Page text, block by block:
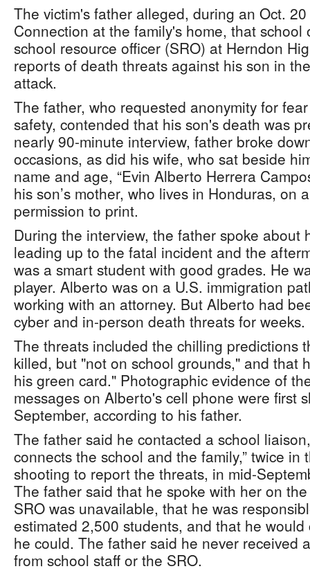
The victim's father alleged, during an Oct.
Connection at the family's home, that school
school resource officer (SRO) at Herndon
reports of death threats against his son in
attack.
The father, who requested anonymity for
safety, contended that his son's death was
nearly 90-minute interview, father broke
occasions, as did his wife, who sat beside
name and age, “Evin Alberto Herrera
his son’s mother, who lives in Honduras, on
permission to print.
During the interview, the father spoke about
leading up to the fatal incident and the
was a smart student with good grades. He
player. Alberto was on a U.S. immigration
working with an attorney. But Alberto had
cyber and in-person death threats for weeks.
The threats included the chilling predictions
killed, but "not on school grounds," and that
his green card." Photographic evidence of
messages on Alberto's cell phone were first
September, according to his father.
The father said he contacted a school
connects the school and the family,” twice in
shooting to report the threats, in mid-
The father said that he spoke with her on
SRO was unavailable, that he was
estimated 2,500 students, and that he
he could. The father said he never received
from school staff or the SRO.